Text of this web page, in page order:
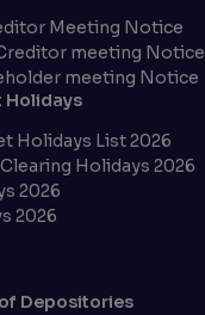
Meeting Notice
meeting Notice
meeting Notice
Holidays
Holidays List 2026
Holidays 2026
2026
2026
Depositories